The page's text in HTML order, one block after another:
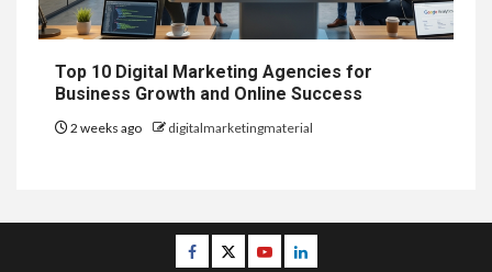
Top 10 Digital Marketing Agencies for
Business Growth and Online Success
2 weeks ago digitalmarketingmaterial
Facebook
TwitterYoutubeLinkedin